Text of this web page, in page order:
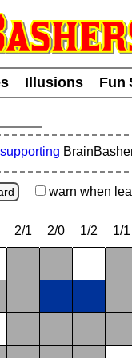
Illusions
Fun
warn when
2/1 2/0 1/2 1/1